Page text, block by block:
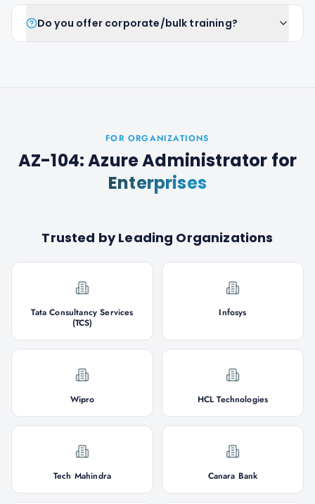
Do you offer corporate/bulk training?
FOR ORGANIZATIONS
AZ-104: Azure Administrator for
Enterprises
Trusted by Leading Organizations
Tata Consultancy Services
(TCS)
Infosys
Wipro HCL Technologies
Tech Mahindra Canara Bank